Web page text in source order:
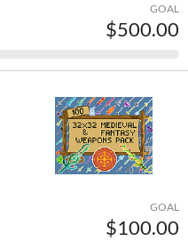
GOAL
$500.00
GOAL
$100.00